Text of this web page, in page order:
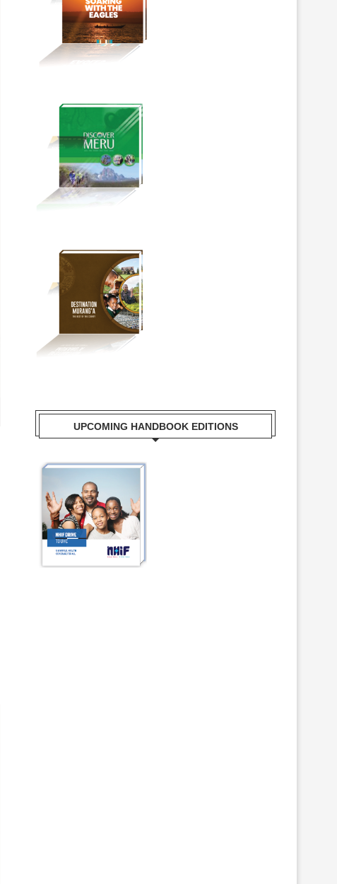
UPCOMING HANDBOOK EDITIONS